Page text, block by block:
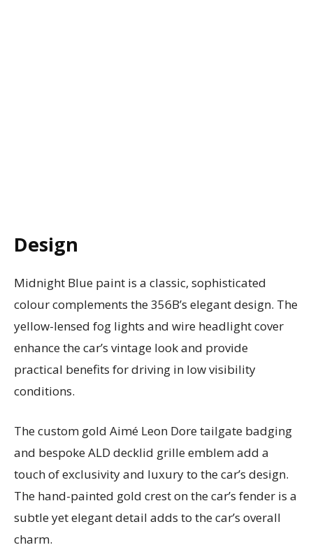
Design
Midnight Blue paint is a classic, sophisticated
colour complements the 356B’s elegant design. The
yellow-lensed fog lights and wire headlight cover
enhance the car’s vintage look and provide
practical benefits for driving in low visibility
conditions.
The custom gold Aimé Leon Dore tailgate badging
and bespoke ALD decklid grille emblem add a
touch of exclusivity and luxury to the car’s design.
The hand-painted gold crest on the car’s fender is a
subtle yet elegant detail adds to the car’s overall
charm.